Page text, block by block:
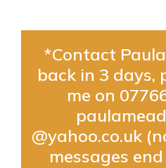
*Contact
back in 3 days,
me on
@yahoo.co.uk
messages